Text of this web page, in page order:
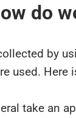
do
by
used. Here
take an